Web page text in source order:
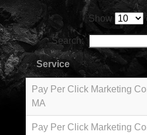
content
Show
Search:
Service
Pay Per Click Marketing
MA
Pay Per Click Marketing